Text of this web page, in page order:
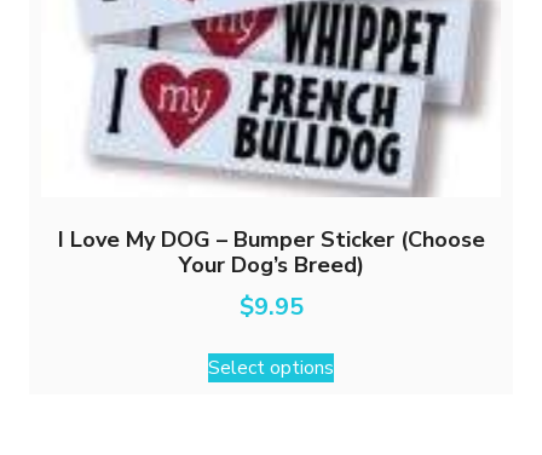
I Love My DOG – Bumper Sticker (Choose
Your Dog’s Breed)
$9.95
Select options
This
product